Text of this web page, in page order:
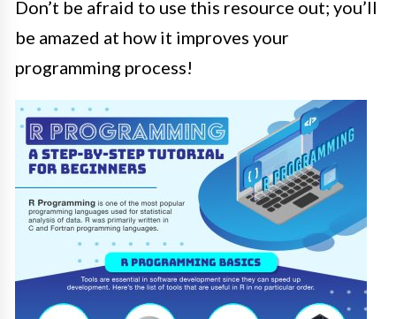
Don’t be afraid to use this resource out; you’ll
be amazed at how it improves your
programming process!